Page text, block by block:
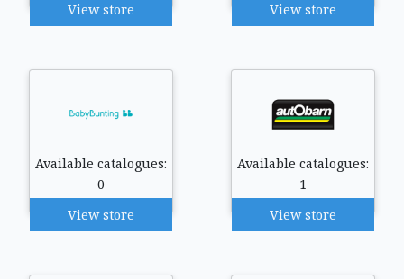
View store
View store
Available catalogues:
0
View store
Available catalogues:
1
View store